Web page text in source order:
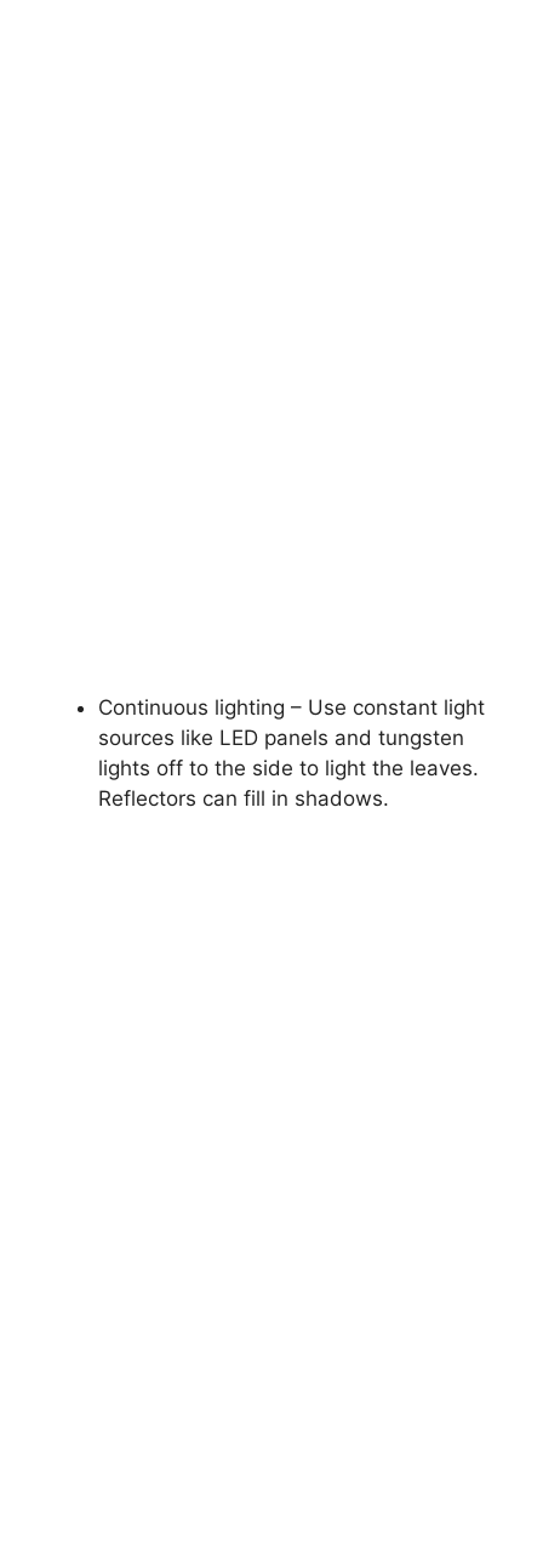
Continuous lighting – Use constant light
sources like LED panels and tungsten
lights off to the side to light the leaves.
Reflectors can fill in shadows.